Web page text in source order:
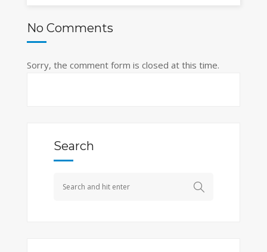
No Comments
Sorry, the comment form is closed at this time.
Search